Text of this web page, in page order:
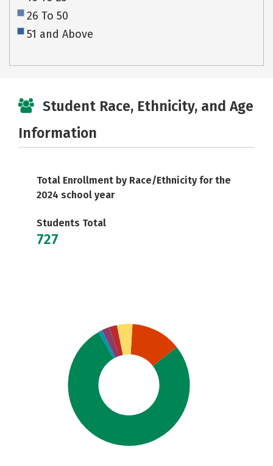
26 To 50
51 and Above
Student Race, Ethnicity, and Age
Information
Total Enrollment by Race/Ethnicity for the
2024 school year
Students Total
727